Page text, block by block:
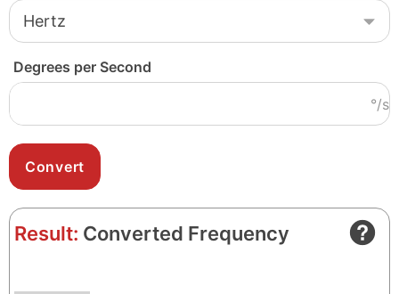
Degrees per Second
°/s
Result: Converted Frequency